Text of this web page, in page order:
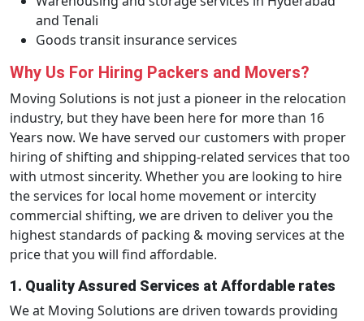
and Tenali
Goods transit insurance services
Why Us For Hiring Packers and Movers?
Moving Solutions is not just a pioneer in the relocation
industry, but they have been here for more than 16
Years now. We have served our customers with proper
hiring of shifting and shipping-related services that too
with utmost sincerity. Whether you are looking to hire
the services for local home movement or intercity
commercial shifting, we are driven to deliver you the
highest standards of packing & moving services at the
price that you will find affordable.
1. Quality Assured Services at Affordable rates
We at Moving Solutions are driven towards providing